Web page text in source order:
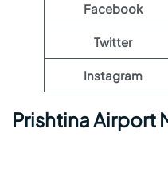
Facebook
Twitter
Instagram
Prishtina Airport